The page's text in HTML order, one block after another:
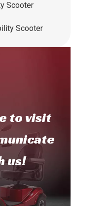
Scooter
Scooter
to visit
us!